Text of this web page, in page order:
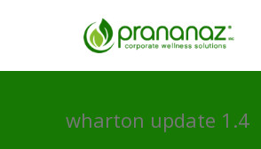
wharton update 1.4